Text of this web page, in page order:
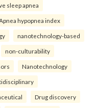
sleep apnea
hypopnea index
nanotechnology-based
non-culturability
Nanotechnology
Drug discovery